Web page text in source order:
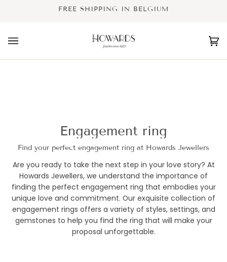
FREE SHIPPING IN BELGIUM
(0)
Engagement ring
Find your perfect engagement ring at Howards Jewellers
Are you ready to take the next step in your love story? At
Howards Jewellers, we understand the importance of
finding the perfect engagement ring that embodies your
unique love and commitment. Our exquisite collection of
engagement rings offers a variety of styles, settings, and
gemstones to help you find the ring that will make your
proposal unforgettable.